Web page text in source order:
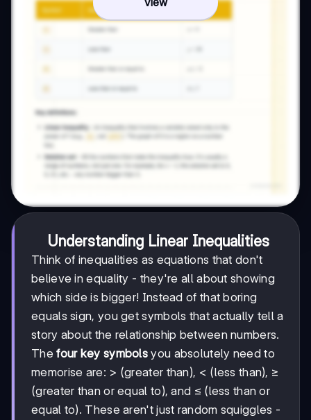
Understanding Linear Inequalities
Think of inequalities as equations that don't
believe in equality - they're all about showing
which side is bigger! Instead of that boring
equals sign, you get symbols that actually tell a
story about the relationship between numbers.
Thefour key symbols you absolutely need to
memorise are: > (greater than), < (less than), ≥
(greater than or equal to), and ≤ (less than or
equal to). These aren't just random squiggles -